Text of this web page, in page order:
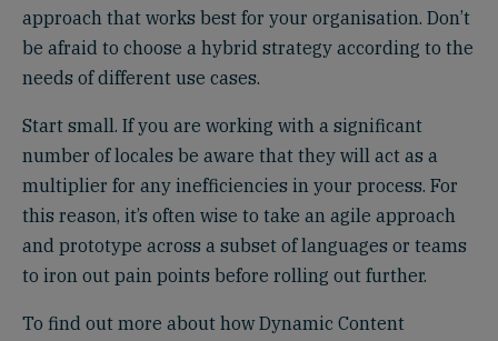
approach that works best for your organisation. Don’t
be afraid to choose a hybrid strategy according to the
needs of different use cases.
Start small. If you are working with a significant
number of locales be aware that they will act as a
multiplier for any inefficiencies in your process. For
this reason, it’s often wise to take an agile approach
and prototype across a subset of languages or teams
to iron out pain points before rolling out further.
To find out more about how Dynamic Content